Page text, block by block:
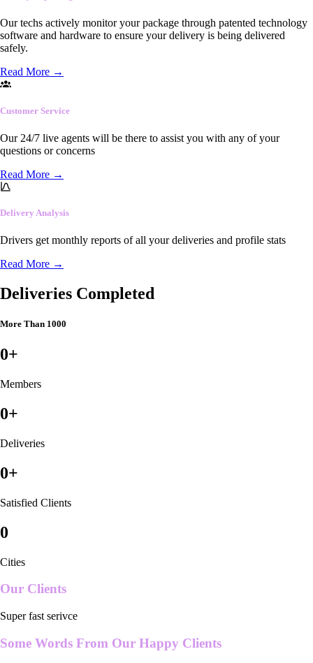
Our techs actively monitor your package through patented technology
software and hardware to ensure your delivery is being delivered
safely.
Read More →
Customer Service
Our 24/7 live agents will be there to assist you with any of your
questions or concerns
Read More →
Delivery Analysis
Drivers get monthly reports of all your deliveries and profile stats
Read More →
Deliveries Completed
More Than 1000
0+
Members
0+
Deliveries
0+
Satisfied Clients
0
Cities
Our Clients
Super fast serivce
Some Words From Our Happy Clients